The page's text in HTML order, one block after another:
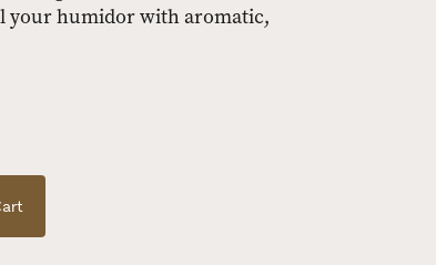
your humidor with aromatic,